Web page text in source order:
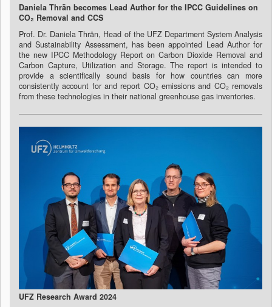
Daniela Thrän becomes Lead Author for the IPCC Guidelines on
CO₂ Removal and CCS
Prof. Dr. Daniela Thrän, Head of the UFZ Department System Analysis
and Sustainability Assessment, has been appointed Lead Author for
the new IPCC Methodology Report on Carbon Dioxide Removal and
Carbon Capture, Utilization and Storage. The report is intended to
provide a scientifically sound basis for how countries can more
consistently account for and report CO₂ emissions and CO₂ removals
from these technologies in their national greenhouse gas inventories.
UFZ Research Award 2024